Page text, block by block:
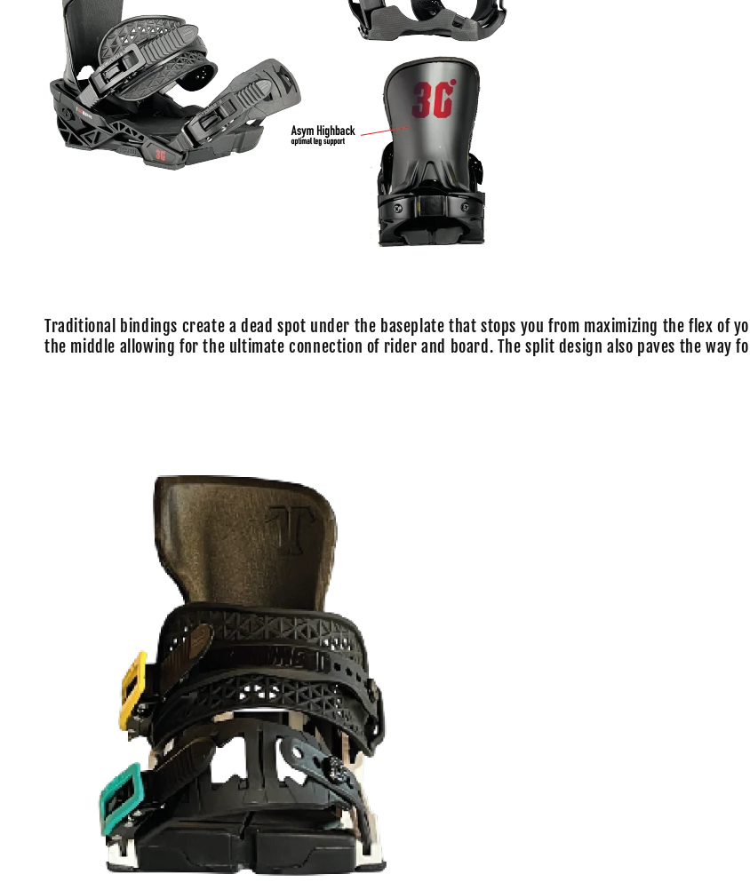
Traditional bindings create a dead spot under the baseplate that stops you from maximizing the flex of
the middle allowing for the ultimate connection of rider and board. The split design also paves the way